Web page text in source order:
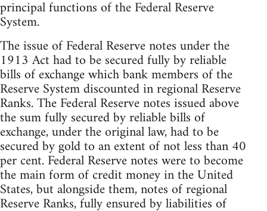
principal functions of the Federal Reserve
System.
The issue of Federal Reserve notes under the
1913 Act had to be secured fully by reliable
bills of exchange which bank members of the
Reserve System discounted in regional Reserve
Ranks. The Federal Reserve notes issued above
the sum fully secured by reliable bills of
exchange, under the original law, had to be
secured by gold to an extent of not less than 40
per cent. Federal Reserve notes were to become
the main form of credit money in the United
States, but alongside them, notes of regional
Reserve Ranks, fully ensured by liabilities of